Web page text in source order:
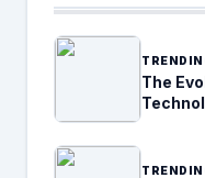
The